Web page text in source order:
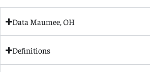
Data Maumee, OH
Definitions